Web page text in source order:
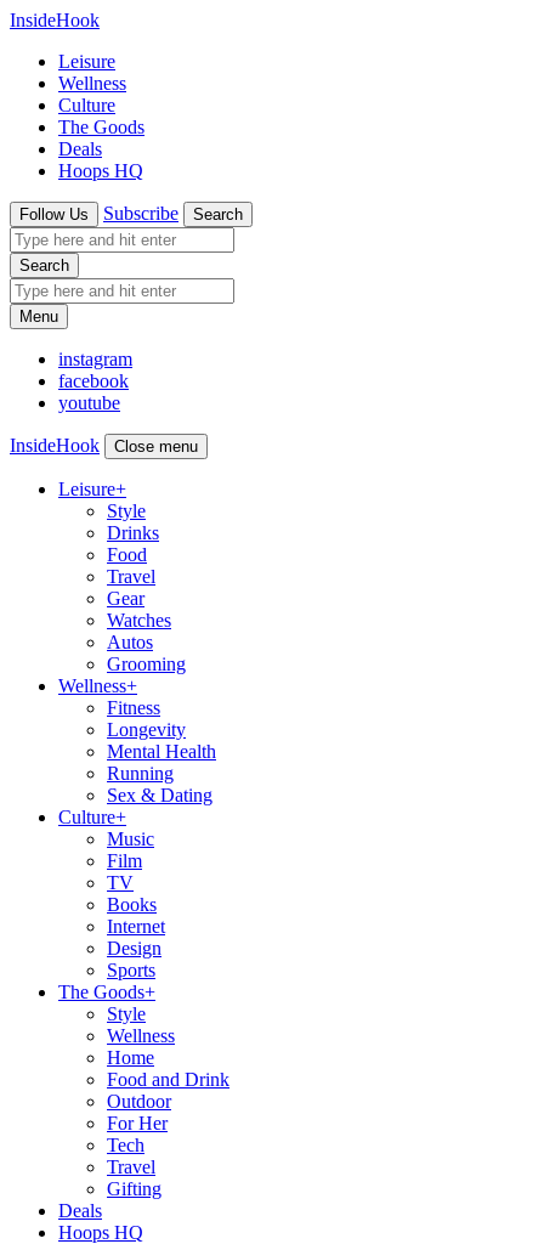
InsideHook
Leisure
Wellness
Culture
The Goods
Deals
Hoops HQ
Follow Us Subscribe Search
Search
Menu
instagram
facebook
youtube
InsideHook Close menu
Leisure+
Style
Drinks
Food
Travel
Gear
Watches
Autos
Grooming
Wellness+
Fitness
Longevity
Mental Health
Running
Sex & Dating
Culture+
Music
Film
TV
Books
Internet
Design
Sports
The Goods+
Style
Wellness
Home
Food and Drink
Outdoor
For Her
Tech
Travel
Gifting
Deals
Hoops HQ